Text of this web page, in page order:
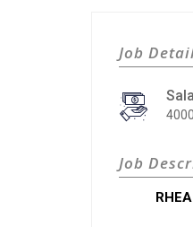
Job
4000
Job